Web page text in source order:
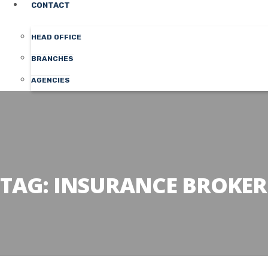
CONTACT
HEAD OFFICE
BRANCHES
AGENCIES
TAG: INSURANCE